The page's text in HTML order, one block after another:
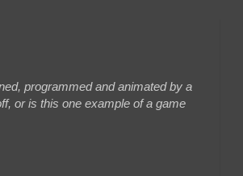
programmed and animated by a
or is this one example of a game